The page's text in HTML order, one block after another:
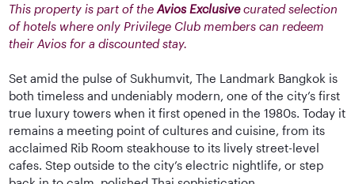
This property is part of theAvios Exclusivecurated selection
of hotels where only Privilege Club members can redeem
their Avios for a discounted stay.
Set amid the pulse of Sukhumvit, The Landmark Bangkok is
both timeless and undeniably modern, one of the city’s first
true luxury towers when it first opened in the 1980s. Today it
remains a meeting point of cultures and cuisine, from its
acclaimed Rib Room steakhouse to its lively street-level
cafes. Step outside to the city’s electric nightlife, or step